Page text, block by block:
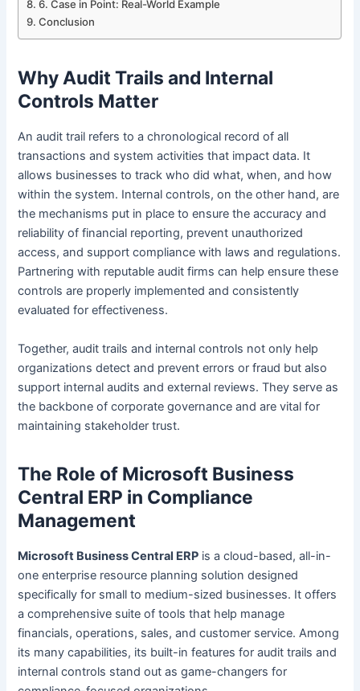
6. Case in Point: Real-World Example
Conclusion
Why Audit Trails and Internal
Controls Matter
An audit trail refers to a chronological record of all
transactions and system activities that impact data. It
allows businesses to track who did what, when, and how
within the system. Internal controls, on the other hand, are
the mechanisms put in place to ensure the accuracy and
reliability of financial reporting, prevent unauthorized
access, and support compliance with laws and regulations.
Partnering with reputable audit firms can help ensure these
controls are properly implemented and consistently
evaluated for effectiveness.
Together, audit trails and internal controls not only help
organizations detect and prevent errors or fraud but also
support internal audits and external reviews. They serve as
the backbone of corporate governance and are vital for
maintaining stakeholder trust.
The Role of Microsoft Business
Central ERP in Compliance
Management
Microsoft Business Central ERP is a cloud-based, all-in-
one enterprise resource planning solution designed
specifically for small to medium-sized businesses. It offers
a comprehensive suite of tools that help manage
financials, operations, sales, and customer service. Among
its many capabilities, its built-in features for audit trails and
internal controls stand out as game-changers for